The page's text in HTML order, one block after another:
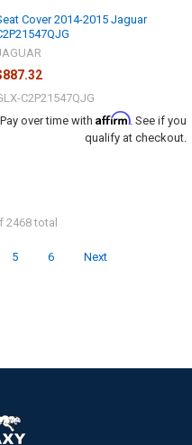
Cover 2014-2015 Jaguar
C2P21547QJG
Pay over time with Affirm. See if you
qualify at checkout.
2468 total
5 6 Next